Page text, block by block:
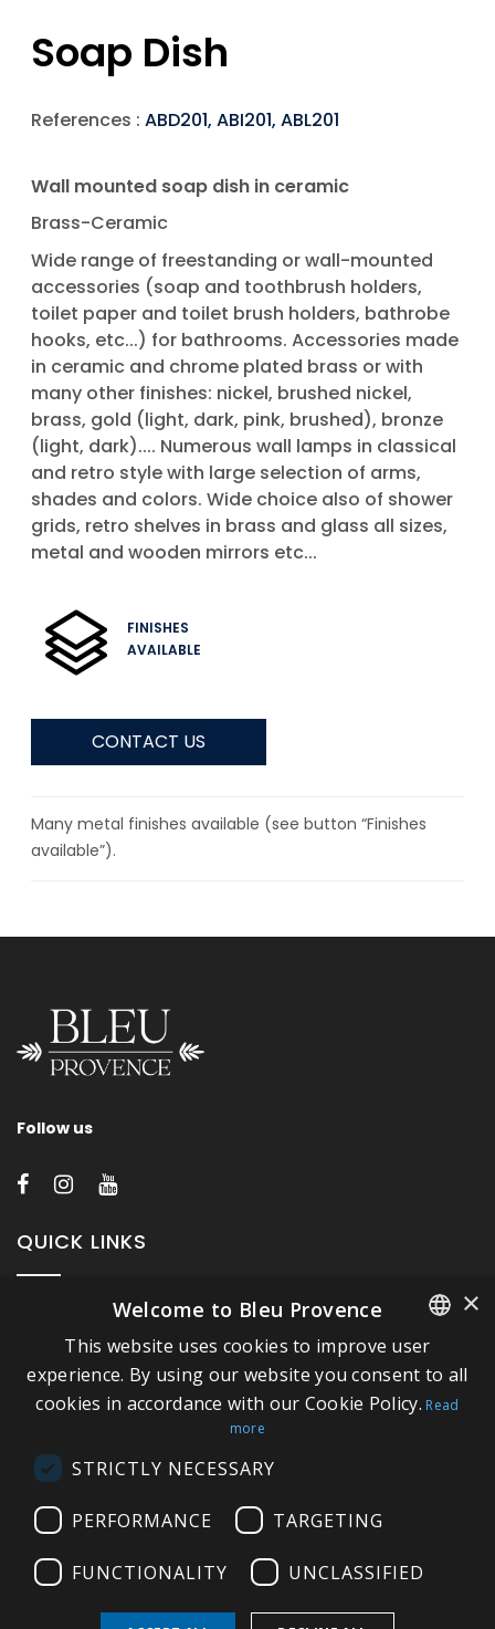
Soap Dish
References : ABD201, ABI201, ABL201
Wall mounted soap dish in ceramic
Brass-Ceramic
Wide range of freestanding or wall-mounted
accessories (soap and toothbrush holders,
toilet paper and toilet brush holders, bathrobe
hooks, etc...) for bathrooms. Accessories made
in ceramic and chrome plated brass or with
many other finishes: nickel, brushed nickel,
brass, gold (light, dark, pink, brushed), bronze
(light, dark).... Numerous wall lamps in classical
and retro style with large selection of arms,
shades and colors. Wide choice also of shower
grids, retro shelves in brass and glass all sizes,
metal and wooden mirrors etc...
FINISHES
AVAILABLE
CONTACT US
Many metal finishes available (see button “Finishes
available”).
Follow us
QUICK LINKS
About Bleu Provence
Legal Notice
Conditions of sale
Compliance
FRENCH
ITALIAN
×
Welcome to Bleu Provence
This website uses cookies to improve user
experience. By using our website you consent to all
cookies in accordance with our Cookie Policy. Read
more
STRICTLY NECESSARY
PERFORMANCE TARGETING
FUNCTIONALITY UNCLASSIFIED